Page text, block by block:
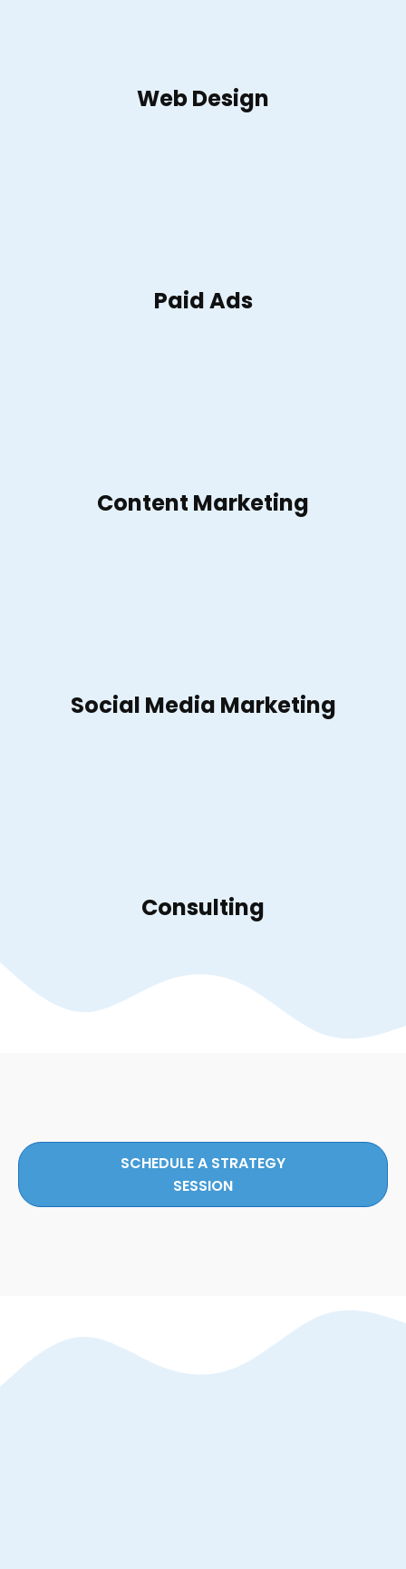
Web Design
Paid Ads
Content Marketing
Social Media Marketing
Consulting
SCHEDULE A STRATEGY
SESSION